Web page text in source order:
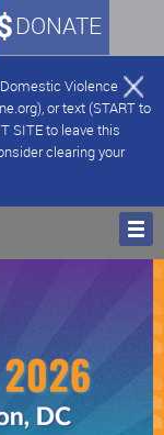
Violence
or text (START to
SITE to leave this
clearing your
DONATE